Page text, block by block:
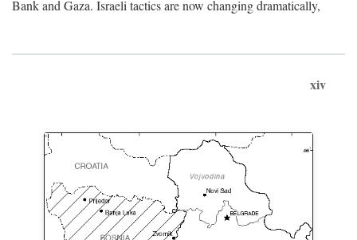
Bank and Gaza. Israeli tactics are now changing dramatically,
xiv